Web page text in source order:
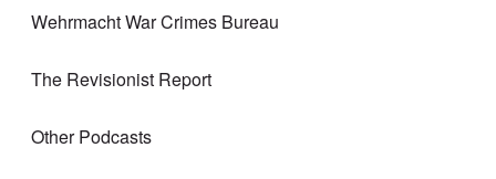
Wehrmacht War Crimes Bureau
The Revisionist Report
Other Podcasts